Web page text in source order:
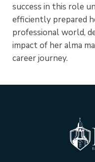
success in this role
efficiently prepared
professional world,
impact of her alma
career journey.